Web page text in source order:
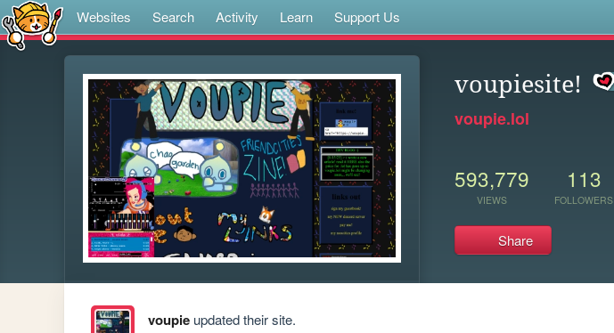
Websites Search Activity Learn Support Us
voupiesite!
voupie.lol
593,779
VIEWS
113
FOLLOWERS
Share
voupieupdated their site.